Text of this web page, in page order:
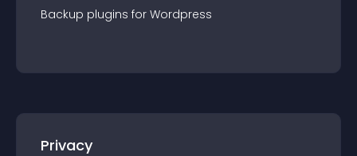
Backup plugins for Wordpress
Privacy